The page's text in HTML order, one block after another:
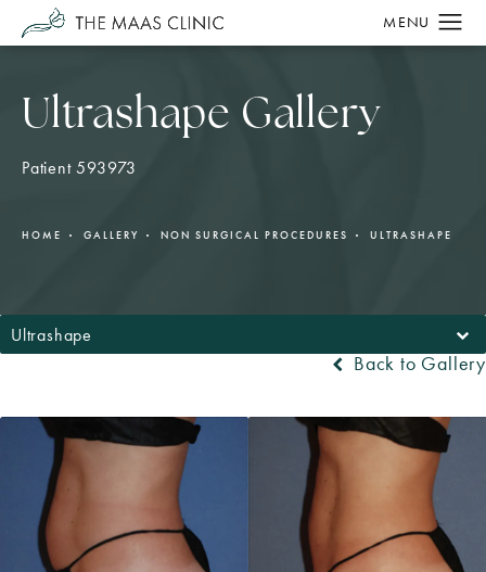
Ultrashape Gallery
Patient 593973
HOME GALLERY NON SURGICAL PROCEDURES ULTRASHAPE
Ultrashape
Back to Gallery